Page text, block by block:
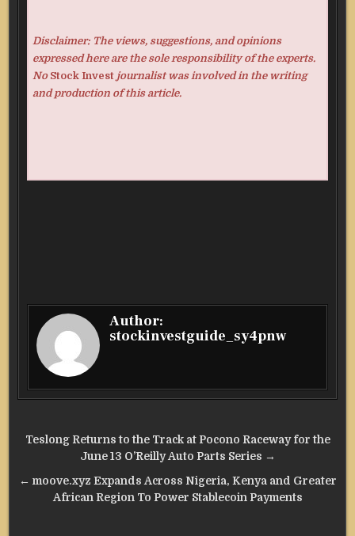
Disclaimer: The views, suggestions, and opinions
expressed here are the sole responsibility of the experts.
No Stock Investjournalist was involved in the writing
and production of this article.
Author:
stockinvestguide_sy4pnw
Post
navigation
Teslong Returns to the Track at Pocono Raceway for the
June 13 O’Reilly Auto Parts Series →
← moove.xyz Expands Across Nigeria, Kenya and Greater
African Region To Power Stablecoin Payments